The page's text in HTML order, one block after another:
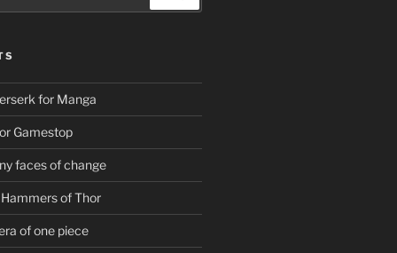
for Manga
Gamestop
faces of change
of Thor
of one piece